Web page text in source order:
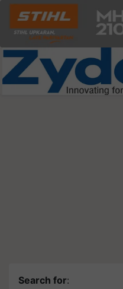
Search for: